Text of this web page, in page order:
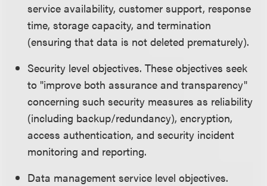
service availability, customer support, response
time, storage capacity, and termination
(ensuring that data is not deleted prematurely).
Security level objectives. These objectives seek
to "improve both assurance and transparency"
concerning such security measures as reliability
(including backup/redundancy), encryption,
access authentication, and security incident
monitoring and reporting.
Data management service level objectives.